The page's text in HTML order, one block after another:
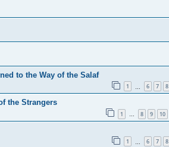
to the Way of the Salaf
1 6 7 8
the Strangers
1 … 8 9 10
1 6 7 8